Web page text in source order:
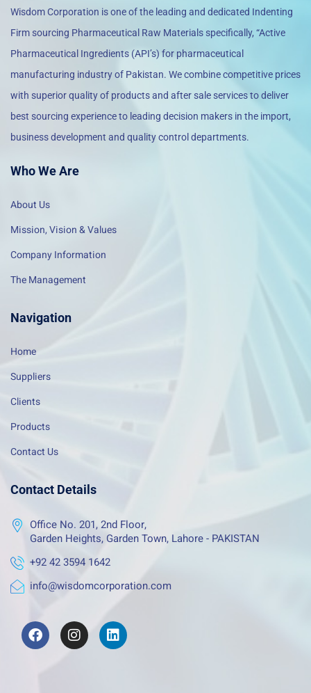
Wisdom Corporation is one of the leading and dedicated Indenting
Firm sourcing Pharmaceutical Raw Materials specifically, “Active
Pharmaceutical Ingredients (API’s) for pharmaceutical
manufacturing industry of Pakistan. We combine competitive prices
with superior quality of products and after sale services to deliver
best sourcing experience to leading decision makers in the import,
business development and quality control departments.
Who We Are
About Us
Mission, Vision & Values
Company Information
The Management
Navigation
Home
Suppliers
Clients
Products
Contact Us
Contact Details
Office No. 201, 2nd Floor,
Garden Heights, Garden Town, Lahore - PAKISTAN
+92 42 3594 1642
info@wisdomcorporation.com